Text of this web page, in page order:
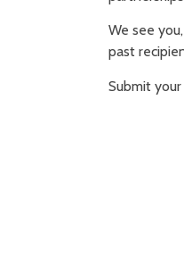
We see
past
Submit